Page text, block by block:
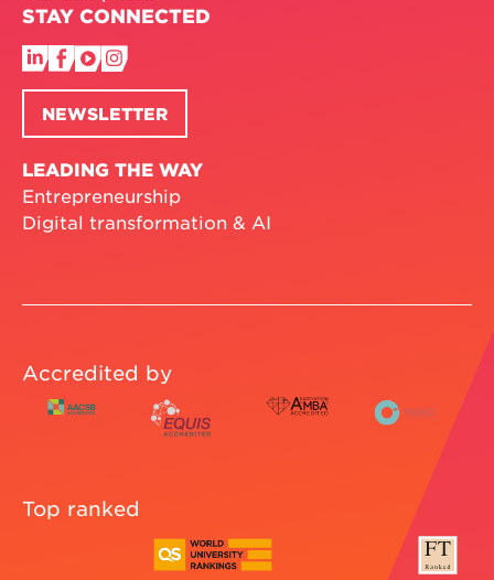
STAY CONNECTED
NEWSLETTER
LEADING THE WAY
Entrepreneurship
Digital transformation & AI
Accredited by
Top ranked